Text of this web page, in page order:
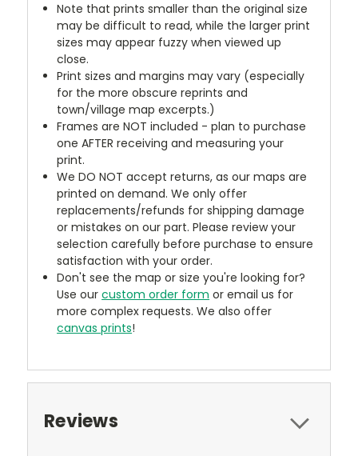
Note that prints smaller than the original size
may be difficult to read, while the larger print
sizes may appear fuzzy when viewed up
close.
Print sizes and margins may vary (especially
for the more obscure reprints and
town/village map excerpts.)
Frames are NOT included - plan to purchase
one AFTER receiving and measuring your
print.
We DO NOT accept returns, as our maps are
printed on demand. We only offer
replacements/refunds for shipping damage
or mistakes on our part. Please review your
selection carefully before purchase to ensure
satisfaction with your order.
Don't see the map or size you're looking for?
Use ourcustom order form or email us for
more complex requests. We also offer
canvas prints!
Reviews